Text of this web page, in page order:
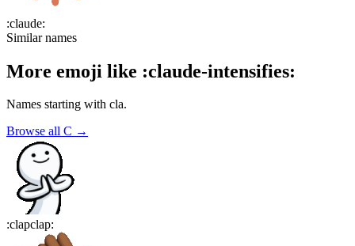
:claude:
Similar names
More emoji like :claude-intensifies:
Names starting with cla.
Browse all C →
:clapclap: